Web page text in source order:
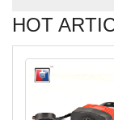
HOT